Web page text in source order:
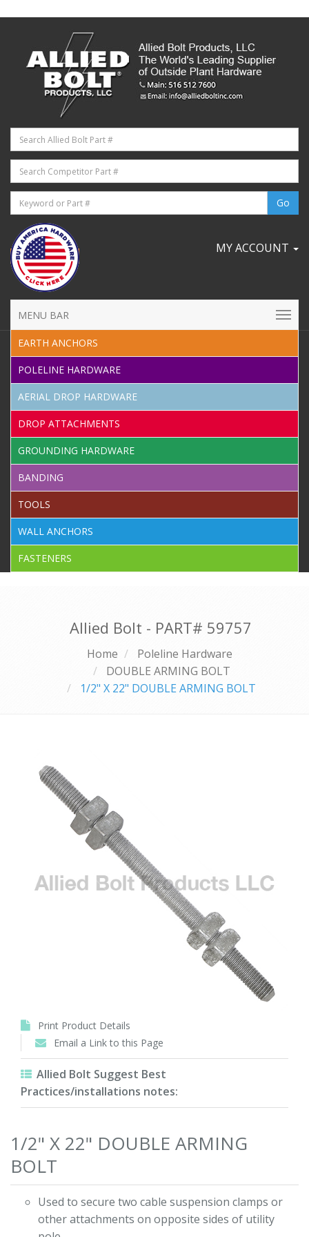
MY ACCOUNT
MENU BAR
EARTH ANCHORS
POLELINE HARDWARE
AERIAL DROP HARDWARE
DROP ATTACHMENTS
GROUNDING HARDWARE
BANDING
TOOLS
WALL ANCHORS
FASTENERS
Allied Bolt - PART# 59757
Home
Poleline Hardware
DOUBLE ARMING BOLT
1/2" X 22" DOUBLE ARMING BOLT
Print Product Details
Email a Link to this Page
Allied Bolt Suggest Best
Practices/installations notes:
1/2" X 22" DOUBLE ARMING
BOLT
Used to secure two cable suspension clamps or
other attachments on opposite sides of utility